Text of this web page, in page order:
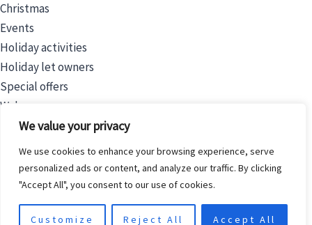
We value your privacy
We use cookies to enhance your browsing experience, serve
personalized ads or content, and analyze our traffic. By clicking
"Accept All", you consent to our use of cookies.
Customize Reject All Accept All
Christmas
Events
Holiday activities
Holiday let owners
Special offers
Wales
Filters
Price
Category